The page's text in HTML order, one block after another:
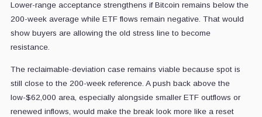
Lower-range acceptance strengthens if Bitcoin remains below the
200-week average while ETF flows remain negative. That would
show buyers are allowing the old stress line to become
resistance.
The reclaimable-deviation case remains viable because spot is
still close to the 200-week reference. A push back above the
low-$62,000 area, especially alongside smaller ETF outflows or
renewed inflows, would make the break look more like a reset